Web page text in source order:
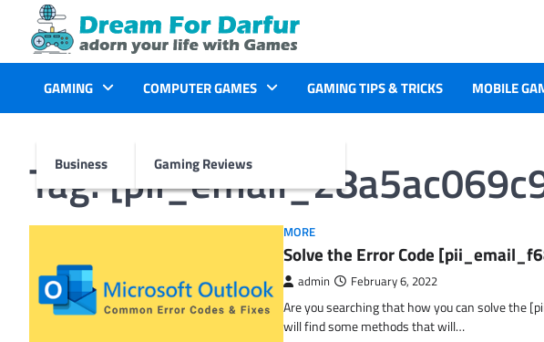
content
GAMING
Business
COMPUTER GAMES
Gaming Reviews
GAMING TIPS & TRICKS MOBILE
Tag:
MORE
Solve the Error Code
admin February 6, 2022
Are you searching that how you can solve the
will find some methods that will…